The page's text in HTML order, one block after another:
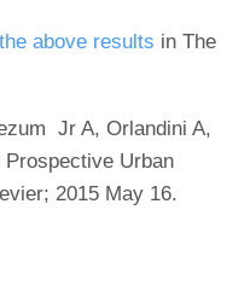
above results in The
Jr A, Orlandini A,
Urban
2015 May 16.